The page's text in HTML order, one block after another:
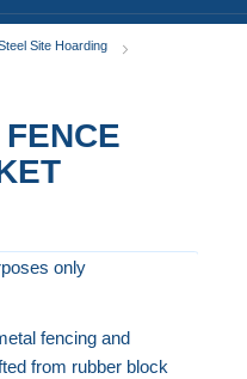
Site Hoarding
only
fencing and
from rubber block